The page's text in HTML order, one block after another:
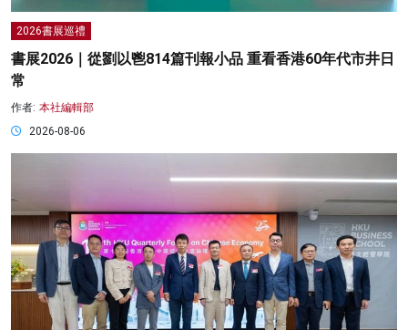
2026書展巡禮
書展2026｜從劉以鬯814篇刊報小品 重看香港60年代市井日
常
作者: 本社編輯部
2026-08-06